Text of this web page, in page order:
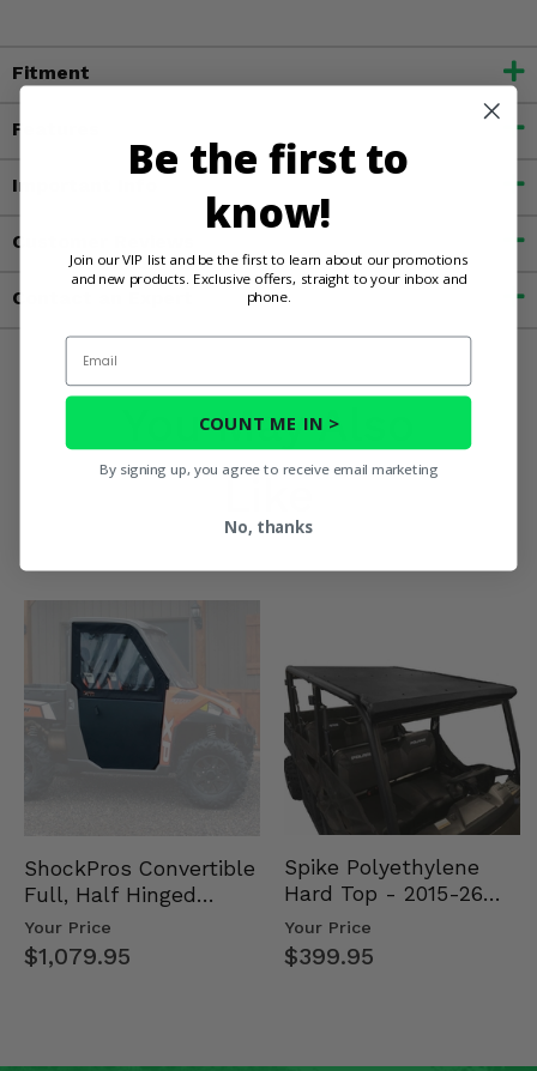
Fitment
Features
Important Info
Customer Reviews
Contact an Expert
You May Also
Like
ShockPros Convertible
Full, Half Hinged
Doors - 2013-19 Ful…
Your Price
$1,079.95
Spike Polyethylene
Hard Top - 2015-26
Mid Size Polaris
Rang…
Your Price
$399.95
Be the first to
know!
Join our VIP list and be the first to learn about our promotions
and new products. Exclusive offers, straight to your inbox and
phone.
Email
COUNT ME IN >
By signing up, you agree to receive email marketing
No, thanks